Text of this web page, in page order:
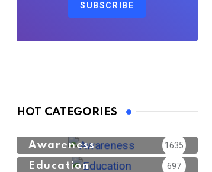
SUBSCRIBE
HOT CATEGORIES
Awareness 1635
Education 697